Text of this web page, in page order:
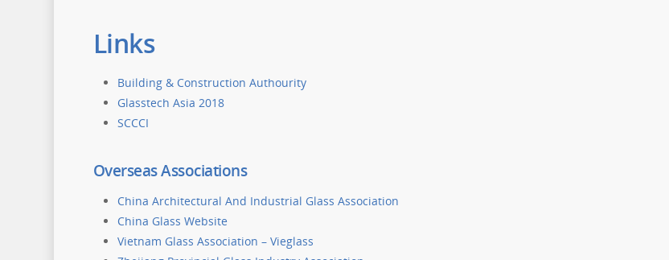
Links
Building & Construction Authourity
Glasstech Asia 2018
SCCCI
Overseas Associations
China Architectural And Industrial Glass Association
China Glass Website
Vietnam Glass Association – Vieglass